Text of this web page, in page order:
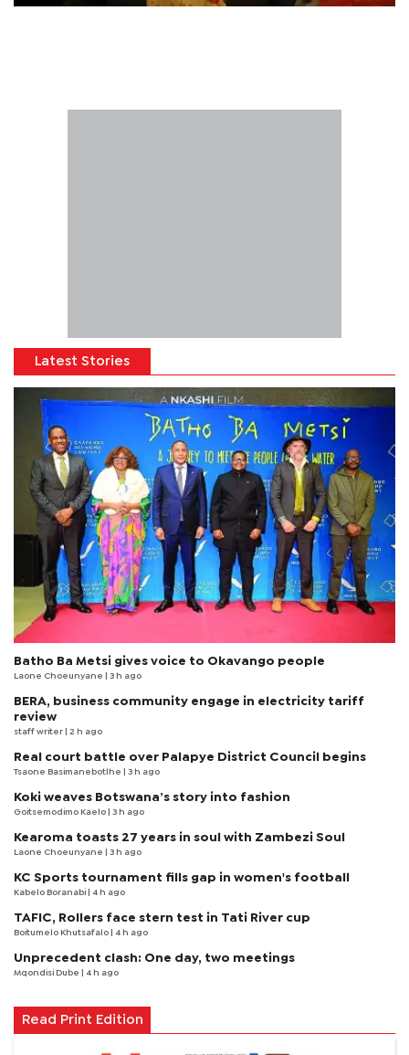
Latest Stories
Batho Ba Metsi gives voice to Okavango people
Laone Choeunyane | 3 h ago
BERA, business community engage in electricity tariff
review
staff writer | 2 h ago
Real court battle over Palapye District Council begins
Tsaone Basimanebotlhe | 3 h ago
Koki weaves Botswana’s story into fashion
Goitsemodimo Kaelo | 3 h ago
Kearoma toasts 27 years in soul with Zambezi Soul
Laone Choeunyane | 3 h ago
KC Sports tournament fills gap in women's football
Kabelo Boranabi | 4 h ago
TAFIC, Rollers face stern test in Tati River cup
Boitumelo Khutsafalo | 4 h ago
Unprecedent clash: One day, two meetings
Mqondisi Dube | 4 h ago
Read Print Edition